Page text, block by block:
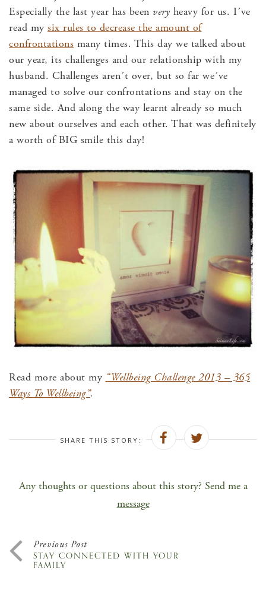
Especially the last year has been very heavy for us. I´ve
read my six rules to decrease the amount of
confrontations many times. This day we talked about
our year, its challenges and our relationship with my
husband. Challenges aren´t over, but so far we´ve
managed to solve our confrontations and stay on the
same side. And along the way learnt already so much
new about ourselves and each other. That was definitely
a worth of BIG smile this day!
Read more about my “Wellbeing Challenge 2013 – 365
Ways To Wellbeing”.
SHARE THIS STORY:
Any thoughts or questions about this story? Send me a
message
Previous Post
STAY CONNECTED WITH YOUR
FAMILY